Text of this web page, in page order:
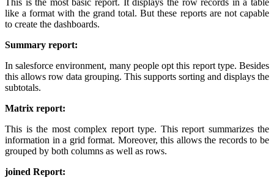
like a format with the grand total. But these reports are not capable
to create the dashboards.
Summary report:
In salesforce environment, many people opt this report type. Besides
this allows row data grouping. This supports sorting and displays the
subtotals.
Matrix report:
This is the most complex report type. This report summarizes the
information in a grid format. Moreover, this allows the records to be
grouped by both columns as well as rows.
joined Report: